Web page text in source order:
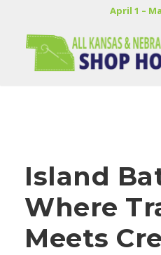
April 1 –
Island
Where
Meets